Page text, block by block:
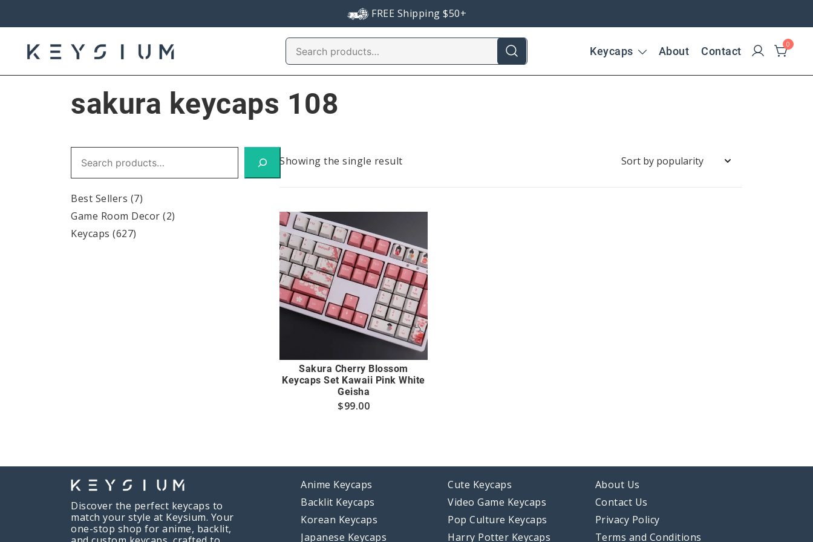
content
FREE Shipping $50+
Keysium
Search
for:
Keycaps About Contact
0
sakura keycaps 108
Showing the single result
Sakura Cherry Blossom
Keycaps Set Kawaii Pink White
Geisha
$99.00
Search
Best Sellers (7)
Game Room Decor (2)
Keycaps (627)
Discover the perfect keycaps to
match your style at Keysium. Your
one-stop shop for anime, backlit,
Anime Keycaps
Backlit Keycaps
Korean Keycaps
Japanese Keycaps
Cute Keycaps
Video Game Keycaps
Pop Culture Keycaps
Harry Potter Keycaps
About Us
Contact Us
Privacy Policy
Terms and Conditions